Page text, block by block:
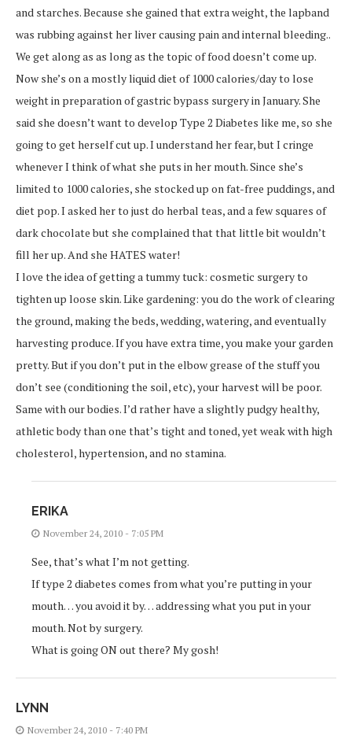
and starches. Because she gained that extra weight, the lapband
was rubbing against her liver causing pain and internal bleeding..
We get along as as long as the topic of food doesn’t come up.
Now she’s on a mostly liquid diet of 1000 calories/day to lose
weight in preparation of gastric bypass surgery in January. She
said she doesn’t want to develop Type 2 Diabetes like me, so she
going to get herself cut up. I understand her fear, but I cringe
whenever I think of what she puts in her mouth. Since she’s
limited to 1000 calories, she stocked up on fat-free puddings, and
diet pop. I asked her to just do herbal teas, and a few squares of
dark chocolate but she complained that that little bit wouldn’t
fill her up. And she HATES water!
I love the idea of getting a tummy tuck: cosmetic surgery to
tighten up loose skin. Like gardening: you do the work of clearing
the ground, making the beds, wedding, watering, and eventually
harvesting produce. If you have extra time, you make your garden
pretty. But if you don’t put in the elbow grease of the stuff you
don’t see (conditioning the soil, etc), your harvest will be poor.
Same with our bodies. I’d rather have a slightly pudgy healthy,
athletic body than one that’s tight and toned, yet weak with high
cholesterol, hypertension, and no stamina.
ERIKA
November 24, 2010 - 7:05 PM
See, that’s what I’m not getting.
If type 2 diabetes comes from what you’re putting in your
mouth… you avoid it by… addressing what you put in your
mouth. Not by surgery.
What is going ON out there? My gosh!
LYNN
November 24, 2010 - 7:40 PM